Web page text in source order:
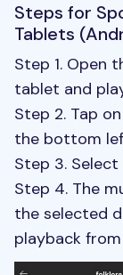
Steps for
Tablets
Step 1. Open
tablet and
Step 2. Tap
the bottom
Step 3.
Step 4. The
the selected
playback